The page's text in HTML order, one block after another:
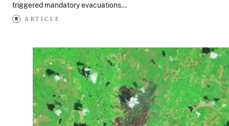
triggered mandatory evacuations…
ARTICLE